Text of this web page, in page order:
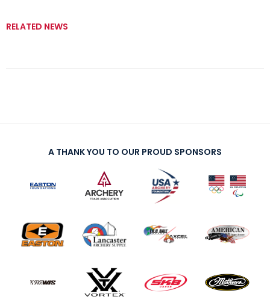
RELATED NEWS
A THANK YOU TO OUR PROUD SPONSORS